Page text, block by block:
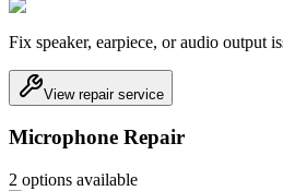
Fix speaker, earpiece, or audio output
View repair service
Microphone Repair
2 options available